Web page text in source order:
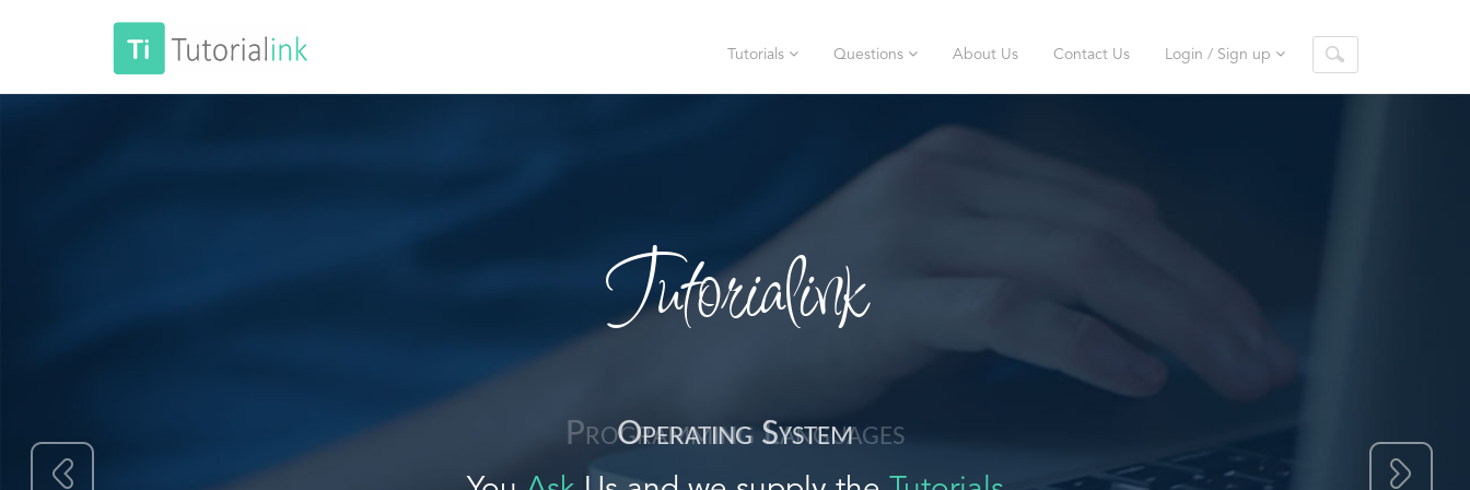
Tutorials Questions About Us Contact Us Login / Sign up
Tutorialink
Operating System